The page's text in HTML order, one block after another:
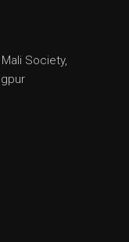
Society,